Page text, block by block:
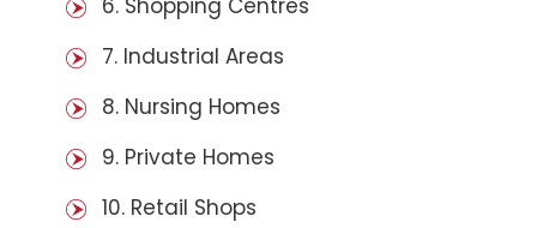
7. Industrial Areas
8. Nursing Homes
9. Private Homes
10. Retail Shops